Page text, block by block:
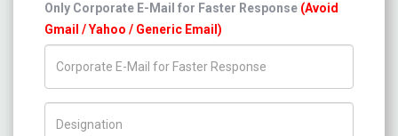
Only Corporate E-Mail for Faster Response (Avoid
Gmail / Yahoo / Generic Email)